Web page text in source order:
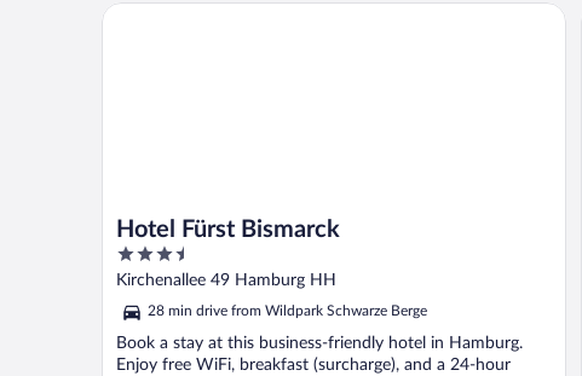
Hotel Fürst Bismarck
3.5
out
5
Kirchenallee 49 Hamburg HH
28 min drive from Wildpark Schwarze Berge
Book a stay at this business-friendly hotel in Hamburg.
Enjoy free WiFi, breakfast (surcharge), and a 24-hour
Hotel Fürst Bismarck